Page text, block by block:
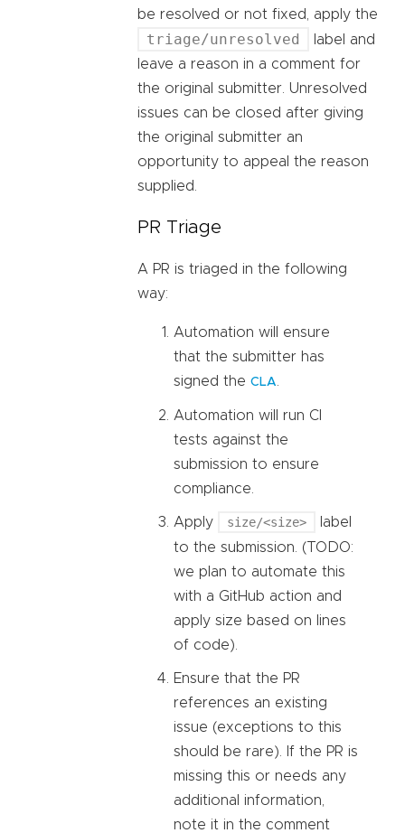
be resolved or not fixed, apply the
triage/unresolved
label and
leave a reason in a comment for
the original submitter. Unresolved
issues can be closed after giving
the original submitter an
opportunity to appeal the reason
supplied.
PR Triage
A PR is triaged in the following
way:
Automation will ensure
that the submitter has
signed the CLA
Automation will run CI
tests against the
submission to ensure
compliance.
Apply size/<size>
label
to the submission. (TODO:
we plan to automate this
with a GitHub action and
apply size based on lines
of code).
Ensure that the PR
references an existing
issue (exceptions to this
should be rare). If the PR is
missing this or needs any
additional information,
note it in the comment